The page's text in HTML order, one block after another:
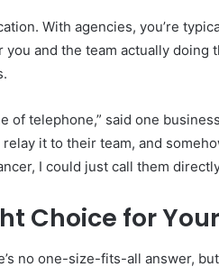
With agencies, you’re
and the team actually doing
of telephone,” said one
it to their team, and
I could just call them
Choice for
no one-size-fits-all answer,